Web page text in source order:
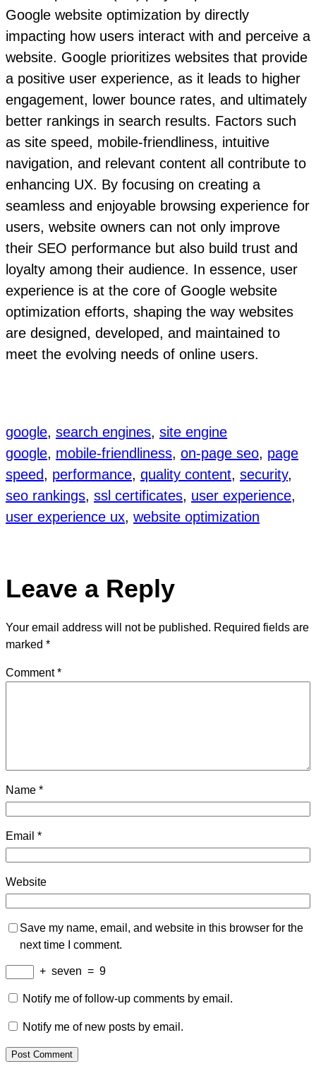
Google website optimization by directly
impacting how users interact with and perceive a
website. Google prioritizes websites that provide
a positive user experience, as it leads to higher
engagement, lower bounce rates, and ultimately
better rankings in search results. Factors such
as site speed, mobile-friendliness, intuitive
navigation, and relevant content all contribute to
enhancing UX. By focusing on creating a
seamless and enjoyable browsing experience for
users, website owners can not only improve
their SEO performance but also build trust and
loyalty among their audience. In essence, user
experience is at the core of Google website
optimization efforts, shaping the way websites
are designed, developed, and maintained to
meet the evolving needs of online users.
google, search engines, site engine
google, mobile-friendliness, on-page seo, page
speed, performance, quality content, security
seo rankings, ssl certificates, user experience
user experience ux, website optimization
Leave a Reply
Your email address will not be published. Required fields are
marked *
Comment*
Name *
Email *
Website
Save my name, email, and website in this browser for the
next time I comment.
+ seven = 9
Notify me of follow-up comments by email.
Notify me of new posts by email.